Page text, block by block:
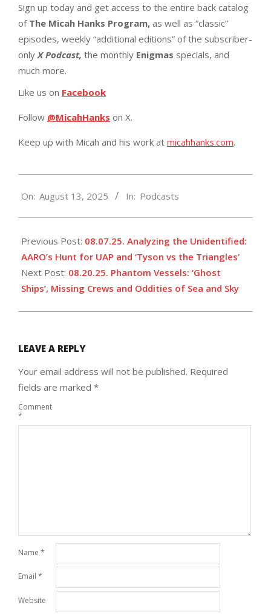
Sign up today and get access to the entire back catalog
ofThe Micah Hanks Program, as well as “classic”
episodes, weekly “additional editions” of the subscriber-
only X Podcast, the monthly Enigmas specials, and
much more.
Like us on Facebook
Follow @MicahHanks on X.
Keep up with Micah and his work at micahhanks.com.
08-
On: August 13, 2025 In: Podcasts
Previous Post: 08.07.25. Analyzing the Unidentified:
AARO’s Hunt for UAP and ‘Tyson vs the Triangles’
Next Post: 08.20.25. Phantom Vessels: ‘Ghost
Ships’, Missing Crews and Oddities of Sea and Sky
LEAVE A REPLY
Your email address will not be published. Required
fields are marked *
Comment
*
Name *
Email *
Website